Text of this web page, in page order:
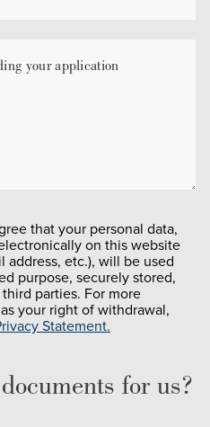
that your personal data,
on this website
address, etc.), will be used
purpose, securely stored,
parties. For more
your right of withdrawal,
Statement.
for us?